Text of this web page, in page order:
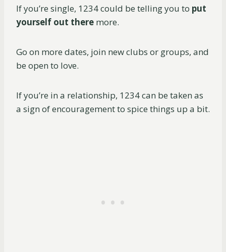
If you’re single, 1234 could be telling you to put
yourself out there more.
Go on more dates, join new clubs or groups, and
be open to love.
If you’re in a relationship, 1234 can be taken as
a sign of encouragement to spice things up a bit.